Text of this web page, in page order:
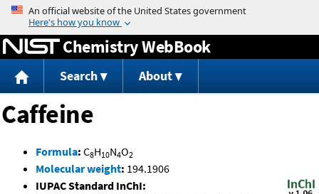
Jump to content
Chemistry WebBook
Search About
Caffeine
Formula: C8H10N4O2
Molecular weight: 194.1906
IUPAC Standard InChI: